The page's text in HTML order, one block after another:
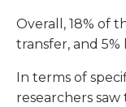
Overall, 18% of
transfer, and 5%
In terms of
researchers